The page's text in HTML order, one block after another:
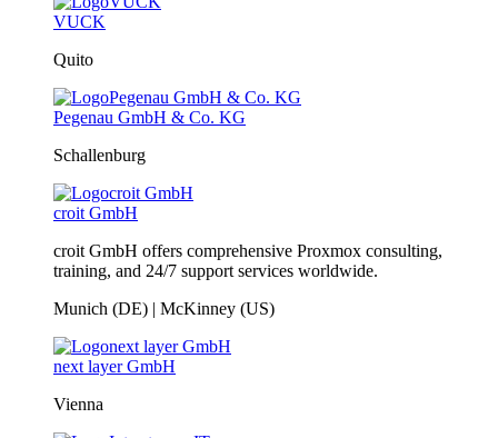
VUCK
Quito
Pegenau GmbH & Co. KG
Schallenburg
croit GmbH
croit GmbH offers comprehensive Proxmox consulting,
training, and 24/7 support services worldwide.
Munich (DE) | McKinney (US)
next layer GmbH
Vienna